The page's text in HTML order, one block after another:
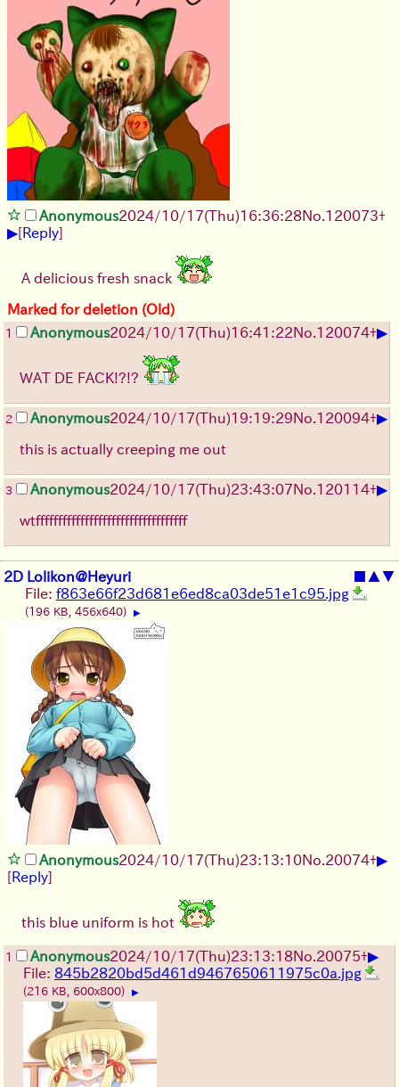
Anonymous2024/10/17(Thu)16:36:28No. 120073+
▶[Reply]
A delicious fresh snack
Marked for deletion (Old)
1 Anonymous2024/10/17(Thu)16:41:22No. 120074+▶
WAT DE FACK!?!?
2 Anonymous2024/10/17(Thu)19:19:29No. 120094+▶
this is actually creeping me out
3 Anonymous2024/10/17(Thu)23:43:07No. 120114+▶
wtffffffffffffffffffffffffffffffffff
2D Lolikon@Heyuri ■ ▲▼
File: f863e66f23d681e6ed8ca03de51e1c95.jpg
(196 KB, 456x640) ▶
Anonymous2024/10/17(Thu)23:13:10No. 20074+▶
[Reply]
this blue uniform is hot
1 Anonymous2024/10/17(Thu)23:13:18No. 20075+▶
File: 845b2820bd5d461d9467650611975c0a.jpg
(216 KB, 600x800) ▶